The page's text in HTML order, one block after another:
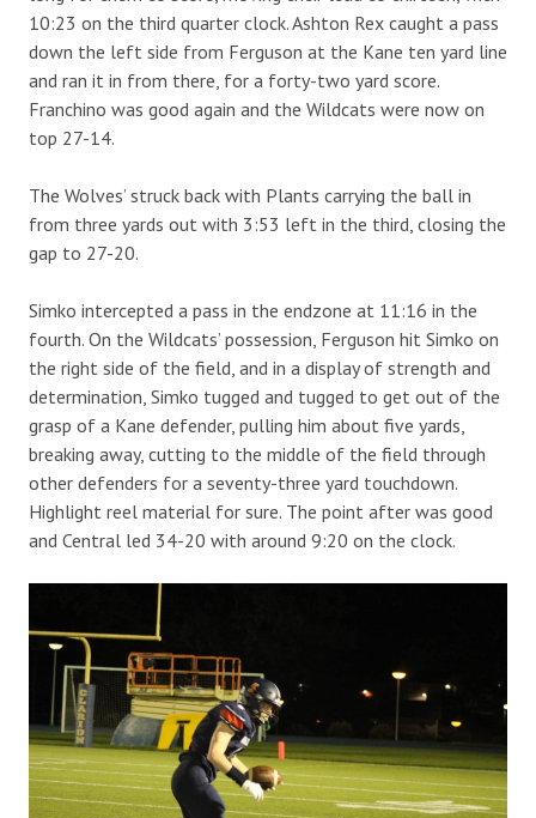
10:23 on the third quarter clock. Ashton Rex caught a pass
down the left side from Ferguson at the Kane ten yard line
and ran it in from there, for a forty-two yard score.
Franchino was good again and the Wildcats were now on
top 27-14.
The Wolves’ struck back with Plants carrying the ball in
from three yards out with 3:53 left in the third, closing the
gap to 27-20.
Simko intercepted a pass in the endzone at 11:16 in the
fourth. On the Wildcats’ possession, Ferguson hit Simko on
the right side of the field, and in a display of strength and
determination, Simko tugged and tugged to get out of the
grasp of a Kane defender, pulling him about five yards,
breaking away, cutting to the middle of the field through
other defenders for a seventy-three yard touchdown.
Highlight reel material for sure. The point after was good
and Central led 34-20 with around 9:20 on the clock.